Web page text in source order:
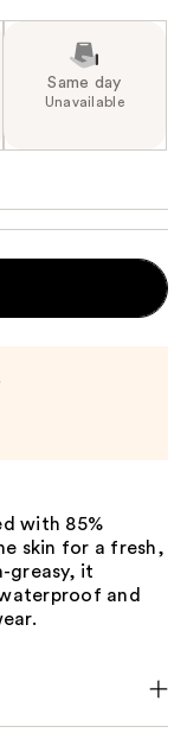
Same day
Unavailable
with 85%
skin for a fresh,
greasy, it
and